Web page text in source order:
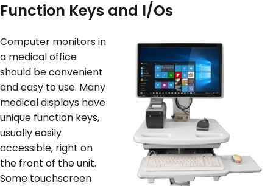
Function Keys and I/Os
Computer monitors in
a medical office
should be convenient
and easy to use. Many
medical displays have
unique function keys,
usually easily
accessible, right on
the front of the unit.
Some touchscreen